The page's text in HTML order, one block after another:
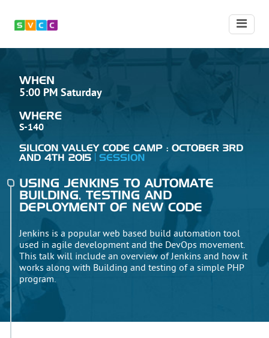
WHEN
5:00 PM Saturday
WHERE
S-140
SILICON VALLEY CODE CAMP : OCTOBER 3RD
AND 4TH 2015
SESSION
USING JENKINS TO AUTOMATE
BUILDING, TESTING AND
DEPLOYMENT OF NEW CODE
Jenkins is a popular web based build automation tool
used in agile development and the DevOps movement.
This talk will include an overview of Jenkins and how it
works along with Building and testing of a simple PHP
program.